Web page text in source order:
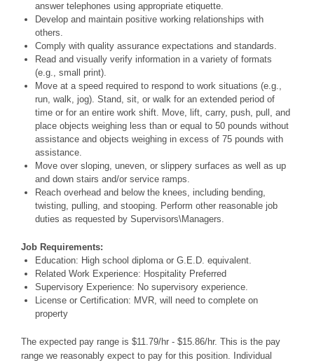
answer telephones using appropriate etiquette.
Develop and maintain positive working relationships with
others.
Comply with quality assurance expectations and standards.
Read and visually verify information in a variety of formats
(e.g., small print).
Move at a speed required to respond to work situations (e.g.,
run, walk, jog). Stand, sit, or walk for an extended period of
time or for an entire work shift. Move, lift, carry, push, pull, and
place objects weighing less than or equal to 50 pounds without
assistance and objects weighing in excess of 75 pounds with
assistance.
Move over sloping, uneven, or slippery surfaces as well as up
and down stairs and/or service ramps.
Reach overhead and below the knees, including bending,
twisting, pulling, and stooping. Perform other reasonable job
duties as requested by Supervisors\Managers.
Job Requirements:
Education: High school diploma or G.E.D. equivalent.
Related Work Experience: Hospitality Preferred
Supervisory Experience: No supervisory experience.
License or Certification: MVR, will need to complete on
property
The expected pay range is $11.79/hr - $15.86/hr. This is the pay
range we reasonably expect to pay for this position. Individual